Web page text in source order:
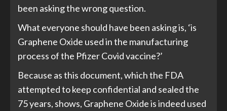
been asking the wrong question.
What everyone should have been asking is, ‘is
Graphene Oxide used in the manufacturing
process of the Pfizer Covid vaccine?’
Because as this document, which the FDA
attempted to keep confidential and sealed the
75 years, shows, Graphene Oxide is indeed used